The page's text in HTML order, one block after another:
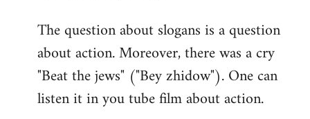
to
Quote:
chauvinistic
by
The question about slogans is a question
about action. Moreover, there was a cry
"Beat the jews" ("Bey zhidow"). One can
listen it in you tube film about action.